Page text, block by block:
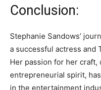
Conclusion:
Stephanie Sandows’
a successful actress and
Her passion for her
entrepreneurial spirit,
in the entertainment